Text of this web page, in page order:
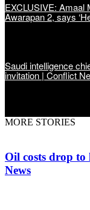
EXCLUSIVE: Amaal
Awarapan 2, says
Saudi intelligence
invitation | Conflict
MORE STORIES
Oil costs drop to
News